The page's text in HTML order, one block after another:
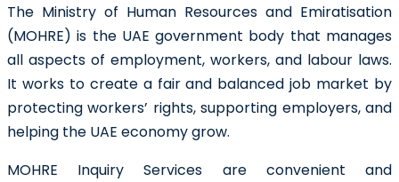
The Ministry of Human Resources and Emiratisation
(MOHRE) is the UAE government body that manages
all aspects of employment, workers, and labour laws.
It works to create a fair and balanced job market by
protecting workers’ rights, supporting employers, and
helping the UAE economy grow.
MOHRE Inquiry Services are convenient and